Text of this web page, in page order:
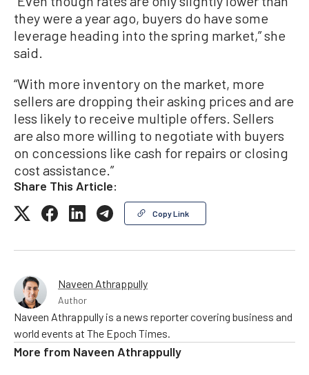
they were a year ago, buyers do have some
leverage heading into the spring market,” she
said.
“With more inventory on the market, more
sellers are dropping their asking prices and are
less likely to receive multiple offers. Sellers
are also more willing to negotiate with buyers
on concessions like cash for repairs or closing
cost assistance.”
Share This Article:
Copy Link
Naveen Athrappully
Author
Naveen Athrappully is a news reporter covering business and
world events at The Epoch Times.
More from Naveen Athrappully